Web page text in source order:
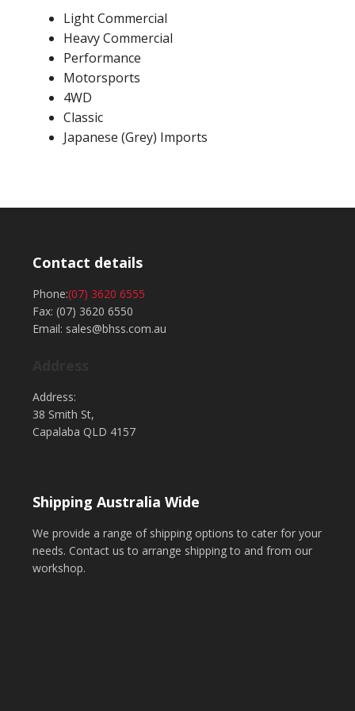
Light Commercial
Heavy Commercial
Performance
Motorsports
4WD
Classic
Japanese (Grey) Imports
Contact details
Phone:(07) 3620 6555
Fax: (07) 3620 6550
Email: sales@bhss.com.au
Address:
38 Smith St,
Capalaba QLD 4157
Shipping Australia Wide
We provide a range of shipping options to cater for your
needs. Contact us to arrange shipping to and from our
workshop.